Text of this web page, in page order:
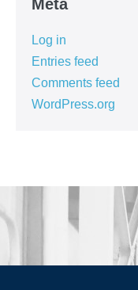
Meta
Log in
Entries feed
Comments feed
WordPress.org